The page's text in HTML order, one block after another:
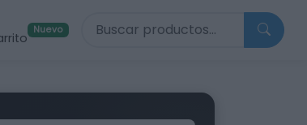
Nuevo Buscar productos